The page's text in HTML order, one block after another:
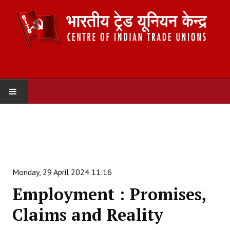
Organisation
Committees
Monday, 29 April 2024 11:16
Employment : Promises,
Claims and Reality